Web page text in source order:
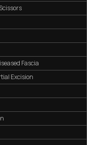
Fascia
Excision